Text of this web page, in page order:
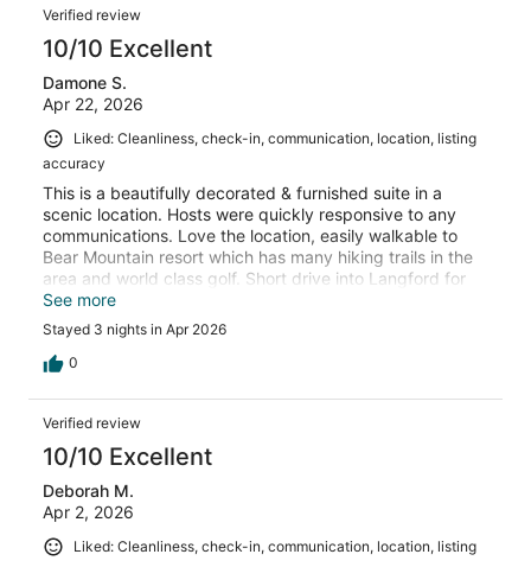
Verified review
10/10 Excellent
Damone S.
Apr 22, 2026
Liked: Cleanliness, check-in, communication, location, listing
accuracy
This is a beautifully decorated & furnished suite in a
scenic location. Hosts were quickly responsive to any
communications. Love the location, easily walkable to
Bear Mountain resort which has many hiking trails in the
area and world class golf. Short drive into Langford for
dining / shopping / amenities.
See more
Stayed 3 nights in Apr 2026
0
Verified review
10/10 Excellent
Deborah M.
Apr 2, 2026
Liked: Cleanliness, check-in, communication, location, listing